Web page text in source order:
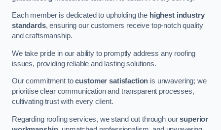
Each member is dedicated to upholding the highest industry
standards, ensuring our customers receive top-notch quality
and craftsmanship.
We take pride in our ability to promptly address any roofing
issues, providing reliable and lasting solutions.
Our commitment tocustomer satisfaction is unwavering; we
prioritise clear communication and transparent processes,
cultivating trust with every client.
Regarding roofing services, we stand out through oursuperior